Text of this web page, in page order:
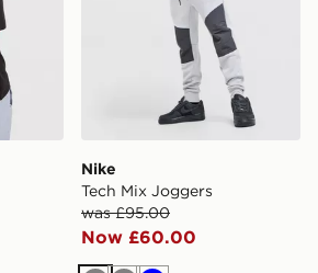
Nike
Tech Mix Joggers
was £95.00
Now £60.00